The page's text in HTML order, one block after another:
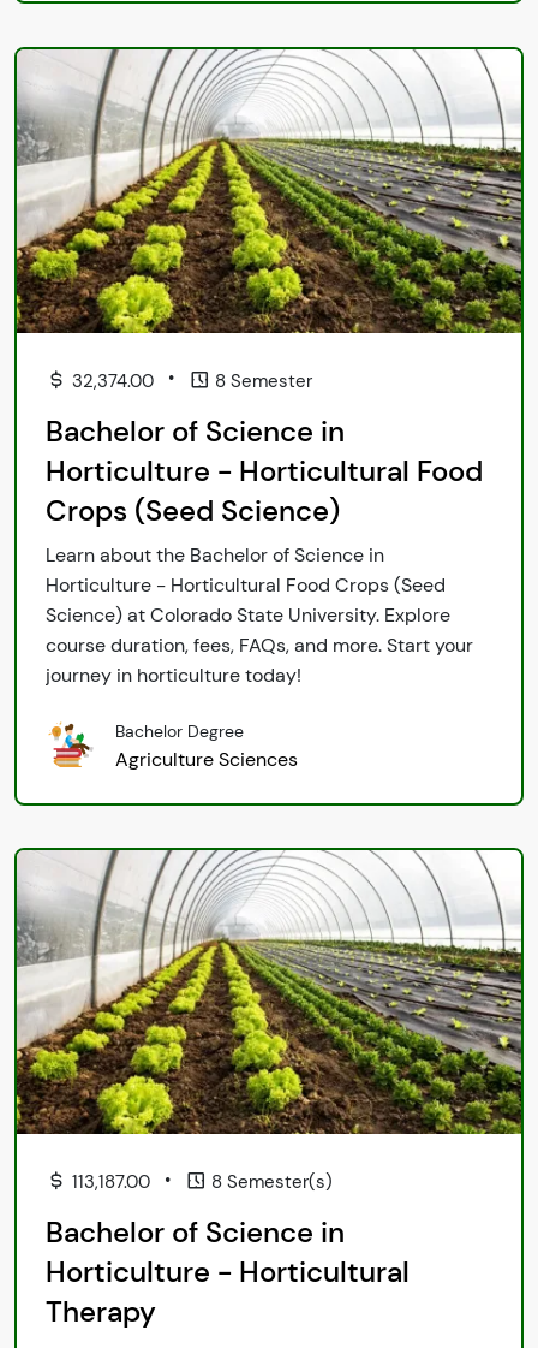
32,374.00 • 8 Semester
Bachelor of Science in
Horticulture - Horticultural Food
Crops (Seed Science)
Learn about the Bachelor of Science in
Horticulture - Horticultural Food Crops (Seed
Science) at Colorado State University. Explore
course duration, fees, FAQs, and more. Start your
journey in horticulture today!
Bachelor Degree
Agriculture Sciences
113,187.00 • 8 Semester(s)
Bachelor of Science in
Horticulture - Horticultural
Therapy